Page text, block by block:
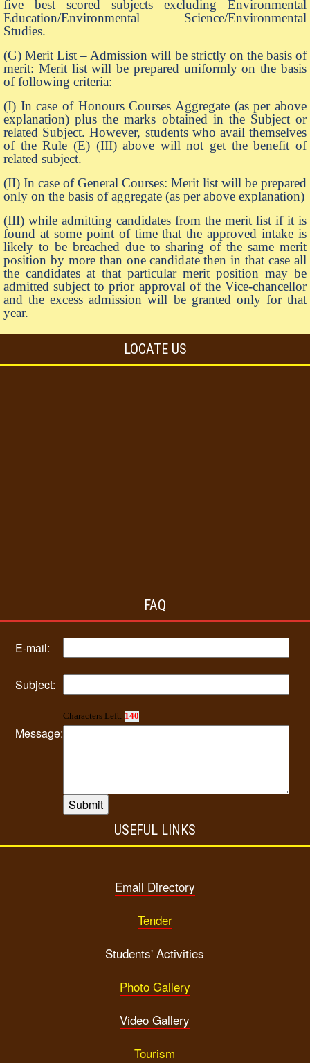
five best scored subjects excluding Environmental
Education/Environmental Science/Environmental
Studies.
(G) Merit List – Admission will be strictly on the basis of
merit: Merit list will be prepared uniformly on the basis
of following criteria:
(I) In case of Honours Courses Aggregate (as per above
explanation) plus the marks obtained in the Subject or
related Subject. However, students who avail themselves
of the Rule (E) (III) above will not get the benefit of
related subject.
(II) In case of General Courses: Merit list will be prepared
only on the basis of aggregate (as per above explanation)
(III) while admitting candidates from the merit list if it is
found at some point of time that the approved intake is
likely to be breached due to sharing of the same merit
position by more than one candidate then in that case all
the candidates at that particular merit position may be
admitted subject to prior approval of the Vice-chancellor
and the excess admission will be granted only for that
year.
LOCATE US
FAQ
E-mail:
Subject:
Message:
Characters Left: 140
USEFUL LINKS
Email Directory
Tender
Students' Activities
Photo Gallery
Video Gallery
Tourism